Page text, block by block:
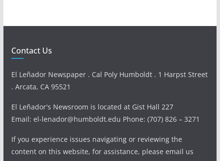
Contact Us
El Leñador Newspaper . Cal Poly Humboldt . 1 Harpst Street
. Arcata, CA 95521
El Leñador's Newsroom is located at Gist Hall 227
Email: el-lenador@humboldt.edu Phone: (707) 826 – 3271
If you experience issues navigating or reviewing the
content on this website, for assistance, please email us